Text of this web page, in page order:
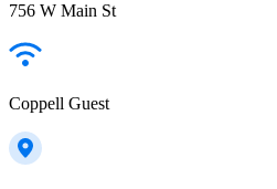
756 W Main St
Coppell Guest